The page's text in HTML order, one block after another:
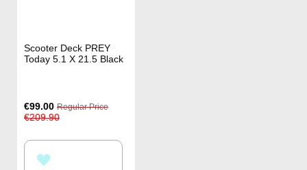
Scooter Deck PREY
Today 5.1 X 21.5 Black
Special
Price
€99.00 Regular Price
€209.90